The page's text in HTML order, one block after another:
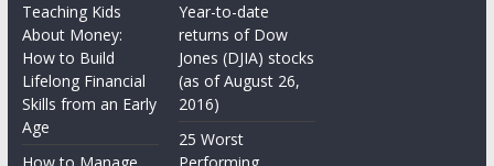
Teaching Kids
About Money:
How to Build
Lifelong Financial
Skills from an Early
Age
Year-to-date
returns of Dow
Jones (DJIA) stocks
(as of August 26,
2016)
25 Worst